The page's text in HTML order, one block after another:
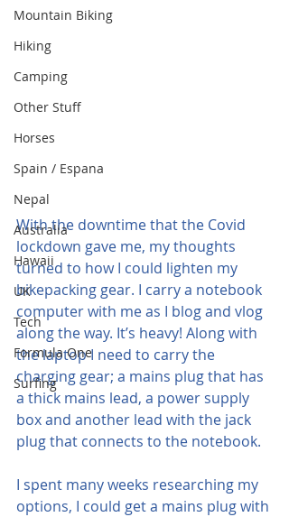
Mountain Biking
Hiking
Camping
Other Stuff
Horses
Spain / Espana
Nepal
Australia
Hawaii
UK
Tech
Formula One
Surfing
With the downtime that the Covid
lockdown gave me, my thoughts
turned to how I could lighten my
bikepacking gear. I carry a notebook
computer with me as I blog and vlog
along the way. It’s heavy! Along with
the laptop I need to carry the
charging gear; a mains plug that has
a thick mains lead, a power supply
box and another lead with the jack
plug that connects to the notebook.
I spent many weeks researching my
options, I could get a mains plug with